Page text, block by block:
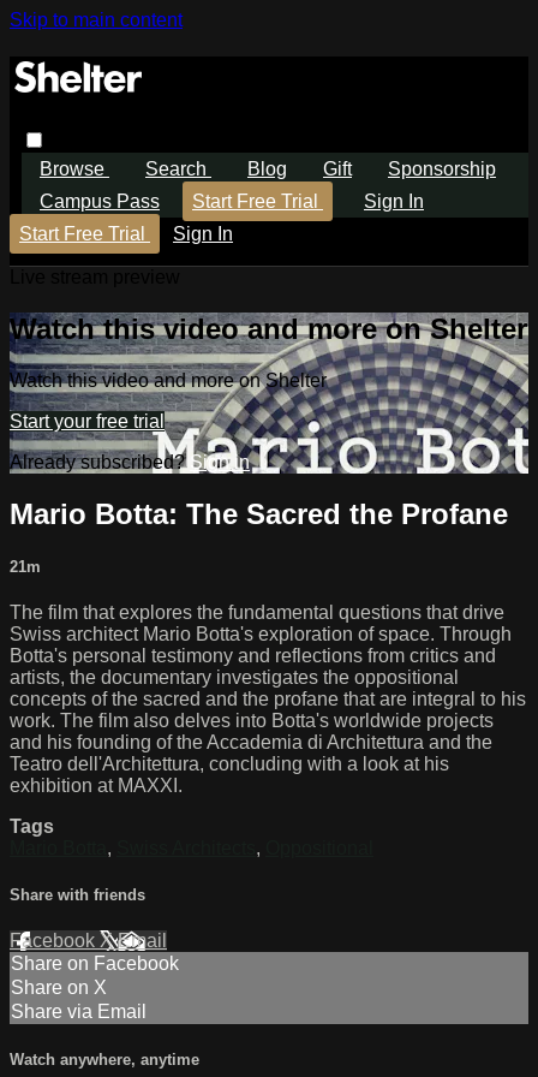
Skip to main content
Browse Search Blog Gift
Sponsorship
Campus Pass
Start Free Trial
Sign In
Start Free Trial
Sign In
Watch this video and more on Shelter
Watch this video and more on Shelter
Start your free trial
Already subscribed? Sign in
Mario Botta: The Sacred the Profane
21m
The film that explores the fundamental questions that drive
Swiss architect Mario Botta's exploration of space. Through
Botta's personal testimony and reflections from critics and
artists, the documentary investigates the oppositional
concepts of the sacred and the profane that are integral to his
work. The film also delves into Botta's worldwide projects
and his founding of the Accademia di Architettura and the
Teatro dell'Architettura, concluding with a look at his
exhibition at MAXXI.
Tags
, ,
Share with friends
Facebook XEmail
Share on Facebook
Share on X
Share via Email
Watch anywhere, anytime